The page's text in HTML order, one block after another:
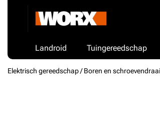
Landroid Tuingereedschap
Elektrisch gereedschap /Boren en